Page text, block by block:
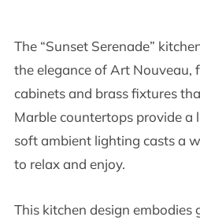
The “Sunset Serenade”
the elegance of Art Nouveau,
cabinets and brass fixtures
Marble countertops provide a
soft ambient lighting casts a
to relax and enjoy.
This kitchen design embodies